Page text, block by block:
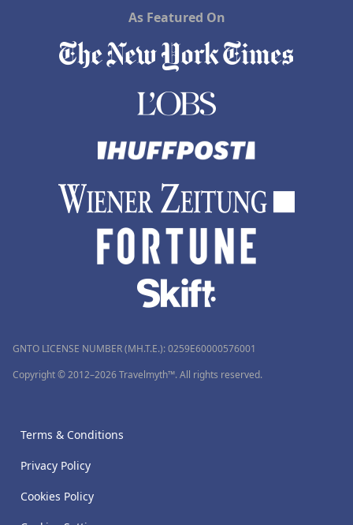
As Featured On
GNTO LICENSE NUMBER (MH.T.E.): 0259Ε60000576001
Copyright © 2012–2026 Travelmyth™. All rights reserved.
Terms & Conditions
Privacy Policy
Cookies Policy